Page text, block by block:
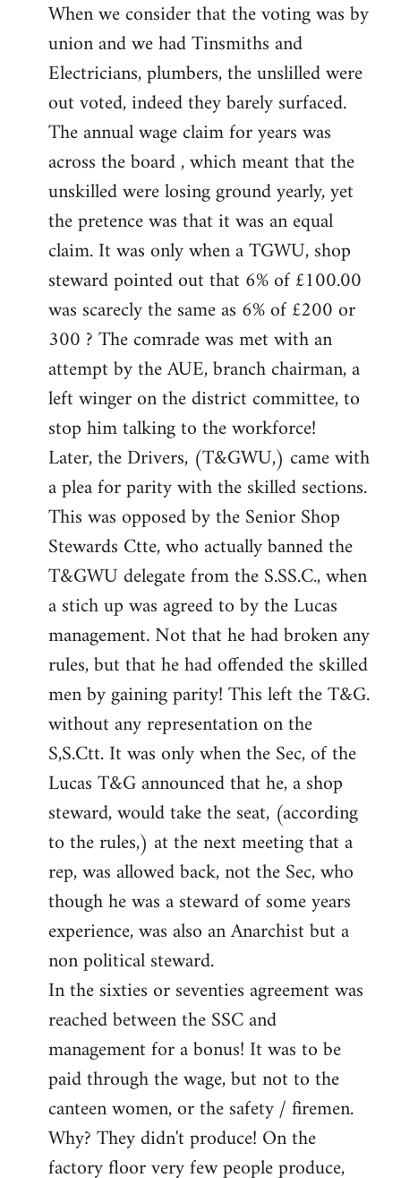
When we consider that the voting was by
union and we had Tinsmiths and
Electricians, plumbers, the unslilled were
out voted, indeed they barely surfaced.
The annual wage claim for years was
across the board , which meant that the
unskilled were losing ground yearly, yet
the pretence was that it was an equal
claim. It was only when a TGWU, shop
steward pointed out that 6% of £100.00
was scarecly the same as 6% of £200 or
300 ? The comrade was met with an
attempt by the AUE, branch chairman, a
left winger on the district committee, to
stop him talking to the workforce!
Later, the Drivers, (T&GWU,) came with
a plea for parity with the skilled sections.
This was opposed by the Senior Shop
Stewards Ctte, who actually banned the
T&GWU delegate from the S.SS.C., when
a stich up was agreed to by the Lucas
management. Not that he had broken any
rules, but that he had offended the skilled
men by gaining parity! This left the T&G.
without any representation on the
S,S.Ctt. It was only when the Sec, of the
Lucas T&G announced that he, a shop
steward, would take the seat, (according
to the rules,) at the next meeting that a
rep, was allowed back, not the Sec, who
though he was a steward of some years
experience, was also an Anarchist but a
non political steward.
In the sixties or seventies agreement was
reached between the SSC and
management for a bonus! It was to be
paid through the wage, but not to the
canteen women, or the safety / firemen.
Why? They didn't produce! On the
factory floor very few people produce,